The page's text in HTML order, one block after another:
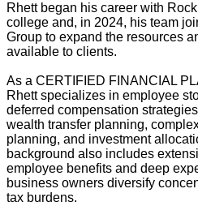
Rhett began his career with
college and, in 2024, his team
Group to expand the resources
available to clients.
As a CERTIFIED FINANCIAL
Rhett specializes in employee
deferred compensation
wealth transfer planning,
planning, and investment
background also includes
employee benefits and deep
business owners diversify
tax burdens.